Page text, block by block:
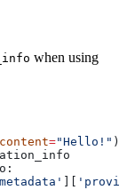
when using
content="Hello!"